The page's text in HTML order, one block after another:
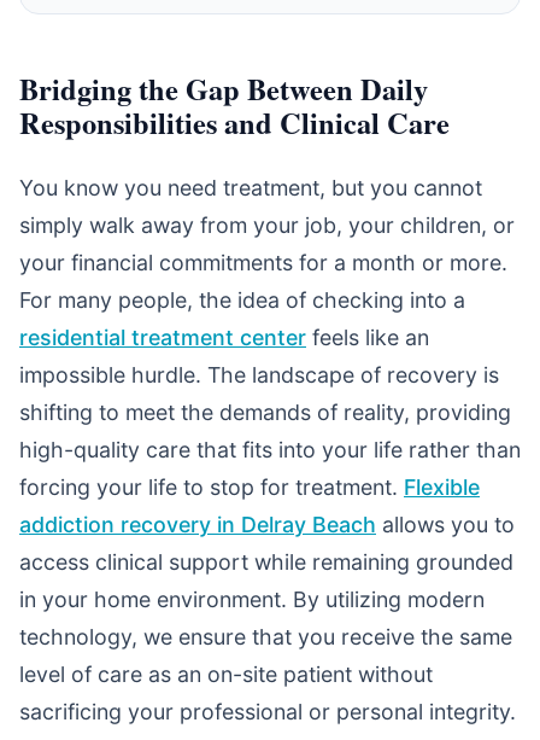
Bridging the Gap Between Daily
Responsibilities and Clinical Care
You know you need treatment, but you cannot
simply walk away from your job, your children, or
your financial commitments for a month or more.
For many people, the idea of checking into a
residential treatment center feels like an
impossible hurdle. The landscape of recovery is
shifting to meet the demands of reality, providing
high-quality care that fits into your life rather than
forcing your life to stop for treatment. Flexible
addiction recovery in Delray Beach allows you to
access clinical support while remaining grounded
in your home environment. By utilizing modern
technology, we ensure that you receive the same
level of care as an on-site patient without
sacrificing your professional or personal integrity.